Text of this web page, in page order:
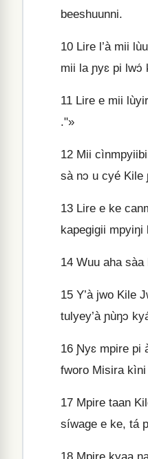
beeshuunni.
10 Lire l’à mii
mii la ɲyɛ pi lwɔ́
11 Lire e mii
."»
12 Mii
sà nɔ u cyé Kile
13 Lire e ke
kapegigii mpyiŋi
14 Wuu aha
15 Y’à jwo Kile
tulyey’à ɲùŋɔ
16 Ɲyɛ mpire pi
fworo Misira
17 Mpire taan
síwage e ke, tá